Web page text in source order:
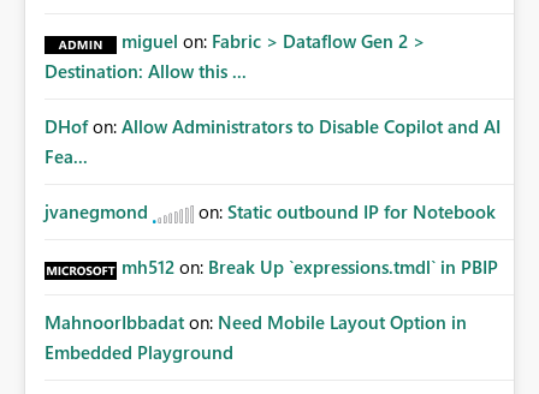
miguel on: Fabric > Dataflow Gen 2 >
Destination: Allow this ...
DHof on: Allow Administrators to Disable Copilot and AI
Fea...
jvanegmond on: Static outbound IP for Notebook
mh512 on: Break Up `expressions.tmdl` in PBIP
MahnoorIbbadat on: Need Mobile Layout Option in
Embedded Playground